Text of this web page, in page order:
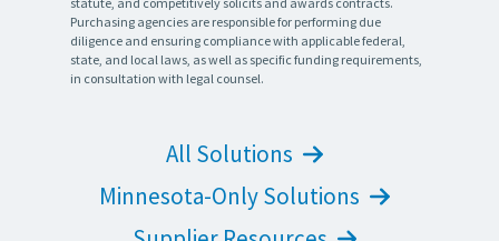
Purchasing agencies are responsible for performing due
diligence and ensuring compliance with applicable federal,
state, and local laws, as well as specific funding requirements,
in consultation with legal counsel.
All Solutions
Minnesota-Only Solutions